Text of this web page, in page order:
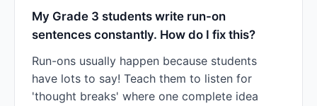
My Grade 3 students write run-on
sentences constantly. How do I fix this?
Run-ons usually happen because students
have lots to say! Teach them to listen for
'thought breaks' where one complete idea